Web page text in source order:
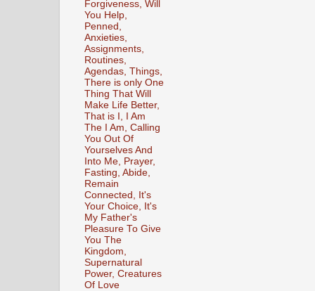
Forgiveness, Will
You Help,
Penned,
Anxieties,
Assignments,
Routines,
Agendas, Things,
There is only One
Thing That Will
Make Life Better,
That is I, I Am
The I Am, Calling
You Out Of
Yourselves And
Into Me, Prayer,
Fasting, Abide,
Remain
Connected, It's
Your Choice, It's
My Father's
Pleasure To Give
You The
Kingdom,
Supernatural
Power, Creatures
Of Love